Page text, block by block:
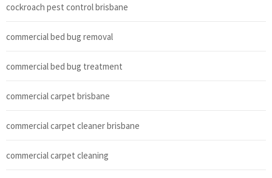
cockroach pest control brisbane
commercial bed bug removal
commercial bed bug treatment
commercial carpet brisbane
commercial carpet cleaner brisbane
commercial carpet cleaning